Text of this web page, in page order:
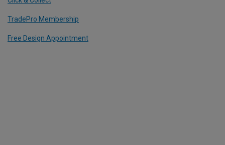
TradePro Membership
Free Design Appointment